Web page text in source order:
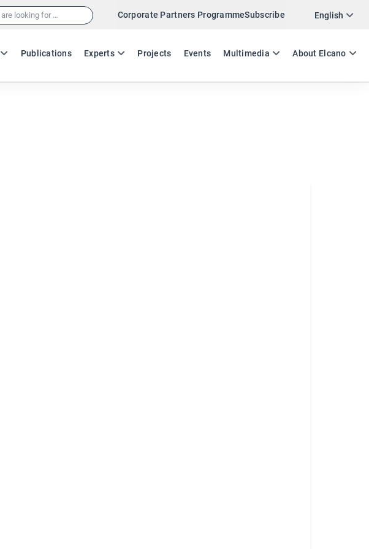
Corporate Partners ProgrammeSubscribe English
ES EN
Publications Experts Projects Events Multimedia About Elcano
Twitter